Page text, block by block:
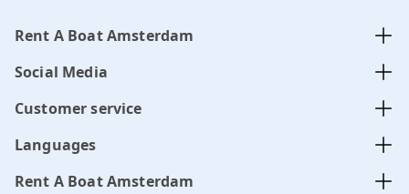
Rent A Boat Amsterdam
Social Media
Customer service
Languages
Rent A Boat Amsterdam